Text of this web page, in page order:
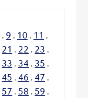
. 9 . 10 . 11 .
21 . 22 . 23 .
33 . 34 . 35 .
45 . 46 . 47 .
57 . 58 . 59 .